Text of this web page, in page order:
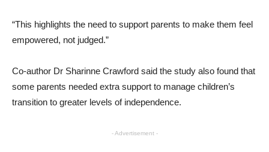
“This highlights the need to support parents to make them feel
empowered, not judged.”
Co-author Dr Sharinne Crawford said the study also found that
some parents needed extra support to manage children’s
transition to greater levels of independence.
- Advertisement -